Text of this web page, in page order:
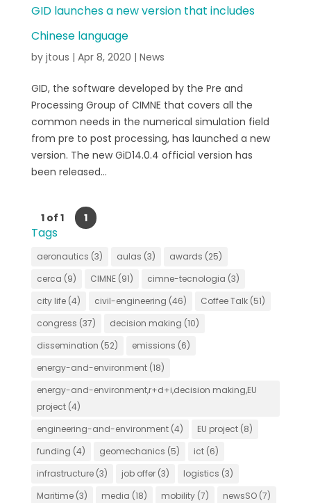
GID launches a new version that includes
Chinese language
by jtous | Apr 8, 2020 | News
GID, the software developed by the Pre and
Processing Group of CIMNE that covers all the
common needs in the numerical simulation field
from pre to post processing, has launched a new
version. The new GiD14.0.4 official version has
been released...
1 of 1 1
Tags
aeronautics (3) aulas (3) awards (25)
cerca (9) CIMNE(91) cimne-tecnologia (3)
city life(4) civil-engineering (46) Coffee Talk(51)
congress (37) decision making (10)
dissemination (52) emissions (6)
energy-and-environment(18)
energy-and-environment,r+d+i,decision making,EU
project(4)
engineering-and-environment(4) EU project(8)
funding (4) geomechanics (5) ict(6)
infrastructure(3) job offer(3) logistics (3)
Maritime(3) media (18) mobility(7) newsSO(7)